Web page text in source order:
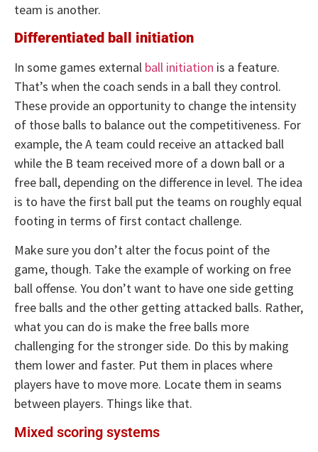
team is another.
Differentiated ball initiation
In some games external ball initiation is a feature.
That’s when the coach sends in a ball they control.
These provide an opportunity to change the intensity
of those balls to balance out the competitiveness. For
example, the A team could receive an attacked ball
while the B team received more of a down ball or a
free ball, depending on the difference in level. The idea
is to have the first ball put the teams on roughly equal
footing in terms of first contact challenge.
Make sure you don’t alter the focus point of the
game, though. Take the example of working on free
ball offense. You don’t want to have one side getting
free balls and the other getting attacked balls. Rather,
what you can do is make the free balls more
challenging for the stronger side. Do this by making
them lower and faster. Put them in places where
players have to move more. Locate them in seams
between players. Things like that.
Mixed scoring systems